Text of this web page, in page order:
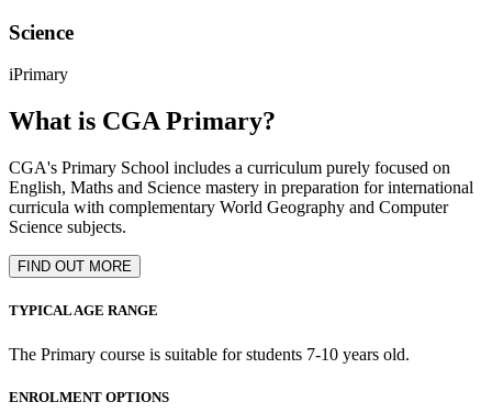
Science
iPrimary
What is CGA Primary?
CGA's Primary School includes a curriculum purely focused on
English, Maths and Science mastery in preparation for international
curricula with complementary World Geography and Computer
Science subjects.
FIND OUT MORE
TYPICAL AGE RANGE
The Primary course is suitable for students 7-10 years old.
ENROLMENT OPTIONS